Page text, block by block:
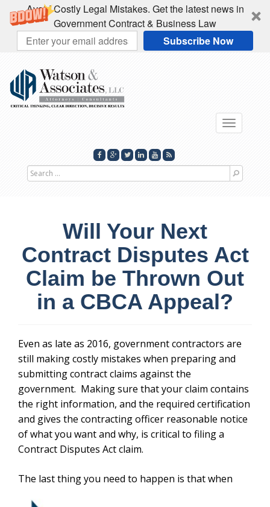
Avoid Costly Legal Mistakes. Get the latest news in
Government Contract & Business Law
Subscribe Now
Toggle
Search
Will Your Next
Contract Disputes Act
Claim be Thrown Out
in a CBCA Appeal?
Even as late as 2016, government contractors are
still making costly mistakes when preparing and
submitting contract claims against the
government. Making sure that your claim contains
the right information, and the required certification
and gives the contracting officer reasonable notice
of what you want and why, is critical to filing a
Contract Disputes Act claim.
The last thing you need to happen is thatwhen